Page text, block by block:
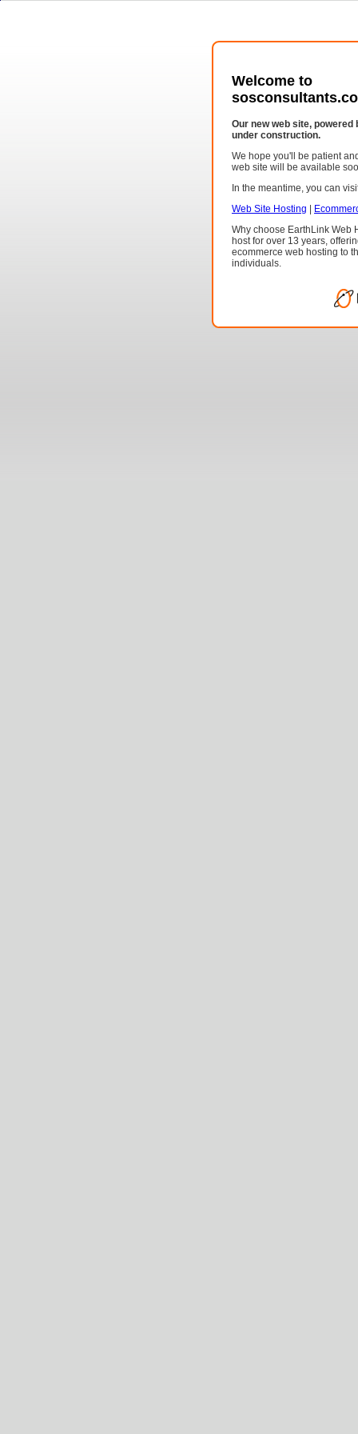
Welcome to
Our new web site,
under construction.
We hope you'll be patient
web site will be available
In the meantime, you can
Web Site Hosting |
Why choose EarthLink Web
host for over 13 years,
ecommerce web hosting to
individuals.